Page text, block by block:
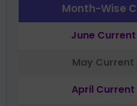
Month-Wise
June
May
April